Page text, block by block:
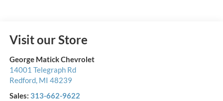
Visit our Store
George Matick Chevrolet
14001 Telegraph Rd
Redford, MI 48239
Sales: 313-662-9622